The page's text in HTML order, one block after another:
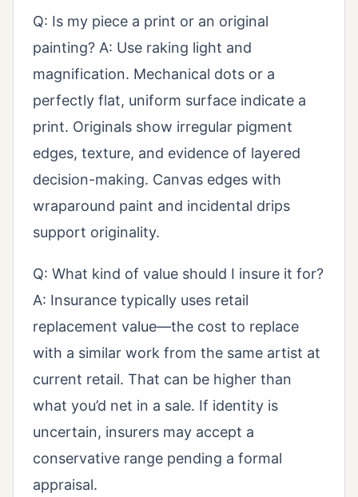
Q: Is my piece a print or an original
painting? A: Use raking light and
magnification. Mechanical dots or a
perfectly flat, uniform surface indicate a
print. Originals show irregular pigment
edges, texture, and evidence of layered
decision-making. Canvas edges with
wraparound paint and incidental drips
support originality.
Q: What kind of value should I insure it for?
A: Insurance typically uses retail
replacement value—the cost to replace
with a similar work from the same artist at
current retail. That can be higher than
what you’d net in a sale. If identity is
uncertain, insurers may accept a
conservative range pending a formal
appraisal.